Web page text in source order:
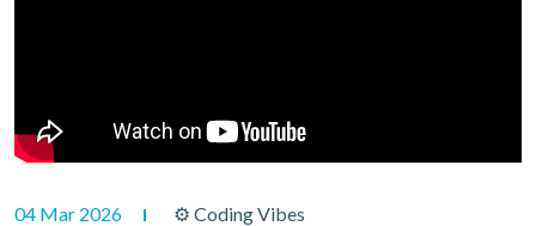
04 Mar 2026 ⚙ Coding Vibes